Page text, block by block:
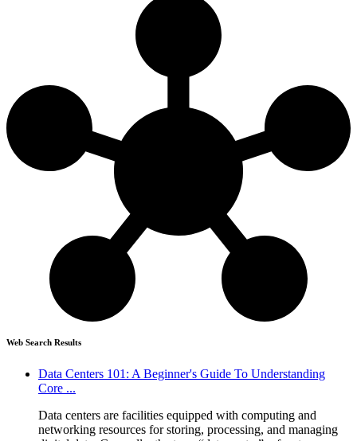
Web Search Results
Data Centers 101: A Beginner's Guide To Understanding
Core ...
Data centers are facilities equipped with computing and
networking resources for storing, processing, and managing